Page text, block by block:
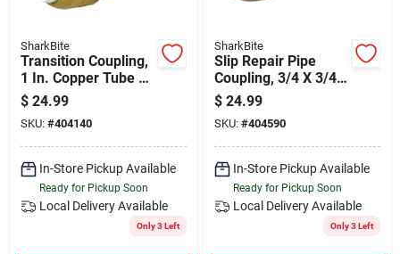
SharkBite
Transition Coupling,
1 In. Copper Tube X
1 In. Pvc
$ 24.99
SKU: #404140
In-Store Pickup Available
Ready for Pickup Soon
Local Delivery Available
Only 3 Left
SharkBite
Slip Repair Pipe
Coupling, 3/4 X 3/4
In. Pvc
$ 24.99
SKU: #404590
In-Store Pickup Available
Ready for Pickup Soon
Local Delivery Available
Only 3 Left